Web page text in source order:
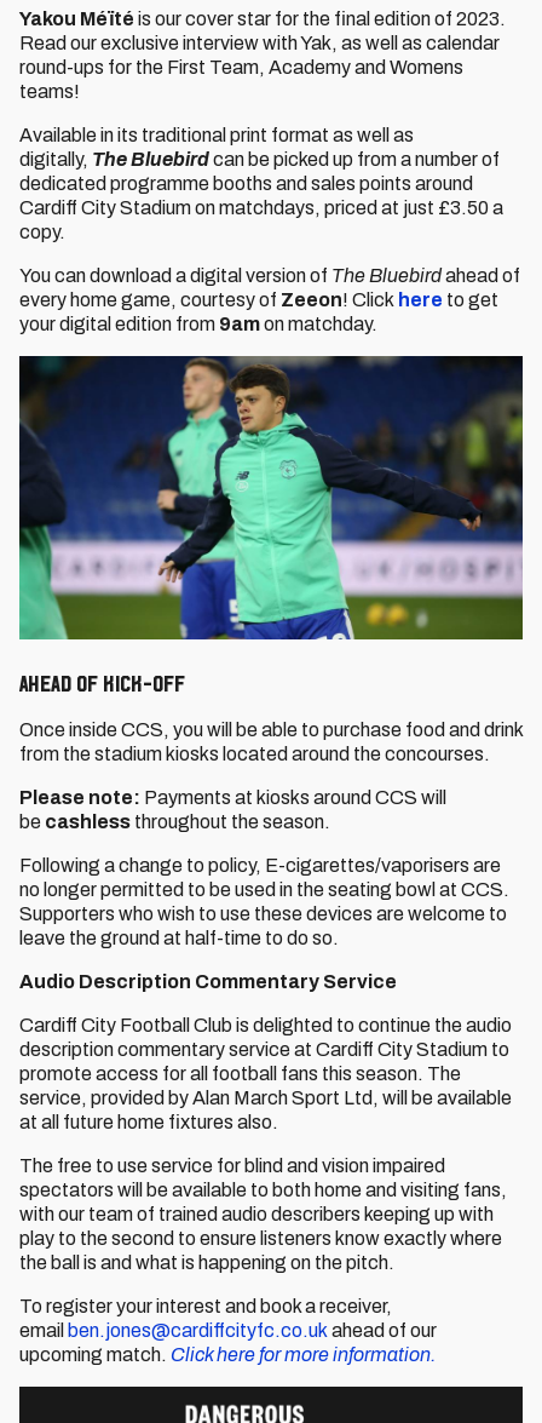
Yakou Méïté is our cover star for the final edition of 2023.
Read our exclusive interview with Yak, as well as calendar
round-ups for the First Team, Academy and Womens
teams!
Available in its traditional print format as well as
digitally, The Bluebirdcan be picked up from a number of
dedicated programme booths and sales points around
Cardiff City Stadium on matchdays, priced at just £3.50 a
copy.
You can download a digital version of The Bluebirdahead of
every home game, courtesy of Zeeon! Click here to get
your digital edition from 9amon matchday.
Ahead of Kick-Off
Once inside CCS, you will be able to purchase food and drink
from the stadium kiosks located around the concourses.
Please note: Payments at kiosks around CCS will
be cashless throughout the season.
Following a change to policy, E-cigarettes/vaporisers are
no longer permitted to be used in the seating bowl at CCS.
Supporters who wish to use these devices are welcome to
leave the ground at half-time to do so.
Audio Description Commentary Service
Cardiff City Football Club is delighted to continue the audio
description commentary service at Cardiff City Stadium to
promote access for all football fans this season. The
service, provided by Alan March Sport Ltd, will be available
at all future home fixtures also.
The free to use service for blind and vision impaired
spectators will be available to both home and visiting fans,
with our team of trained audio describers keeping up with
play to the second to ensure listeners know exactly where
the ball is and what is happening on the pitch.
To register your interest and book a receiver,
email ben.jones@cardiffcityfc.co.uk ahead of our
upcoming match. Click here for more information.